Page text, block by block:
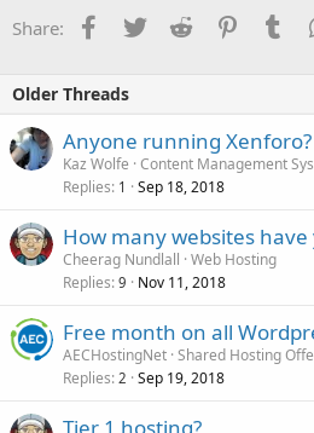
Share: Facebook
TwitterReddit Pinterest
Older Threads
Anyone running Xenforo?
Kaz Wolfe Content Management
Replies 1 Sep 18, 2018
How many websites
Cheerag Nundlall Web Hosting
Replies 9 Nov 11, 2018
Free month on all
AECHostingNet Shared Hosting
Replies 2 Sep 19, 2018
Tier 1 hosting?